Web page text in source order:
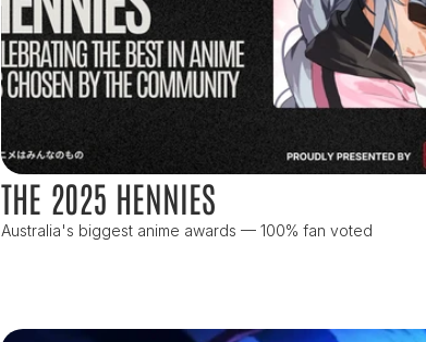
THE 2025 HENNIES
Australia's biggest anime awards — 100% fan voted